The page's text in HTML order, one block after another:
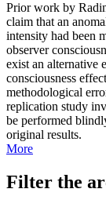
Prior work by
claim that an
intensity had been
observer
exist an alternative
consciousness
methodological
replication study
be performed
original results.
More
Filter the